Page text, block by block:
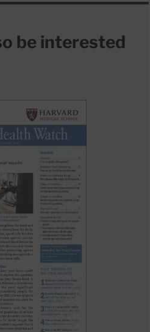
be interested